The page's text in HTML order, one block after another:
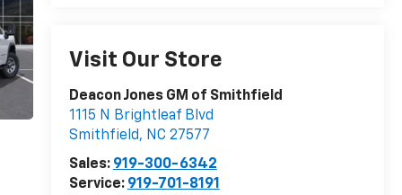
Visit Our Store
Deacon Jones GM of Smithfield
1115 N Brightleaf Blvd
Smithfield, NC 27577
Sales: 919-300-6342
Service: 919-701-8191